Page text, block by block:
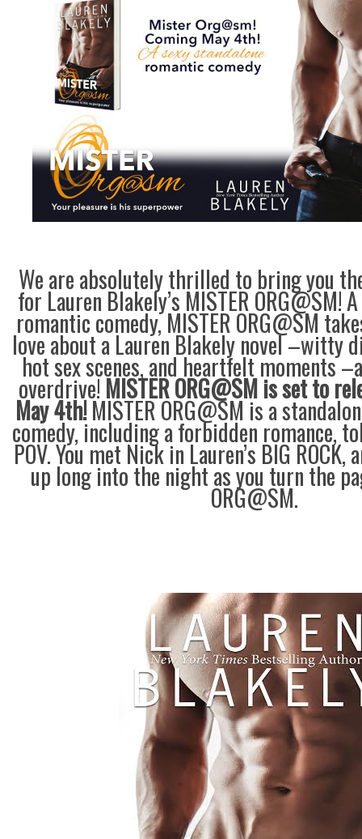
We are absolutely thrilled to bring you
for Lauren Blakely’s MISTER ORG@SM!
romantic comedy, MISTER ORG@SM
love about a Lauren Blakely novel –witty
hot sex scenes, and heartfelt moments
overdrive!MISTER ORG@SM is set to
May 4th!MISTER ORG@SM is a
comedy, including a forbidden romance,
POV. You met Nick in Lauren’s BIG ROCK,
up long into the night as you turn the
ORG@SM.